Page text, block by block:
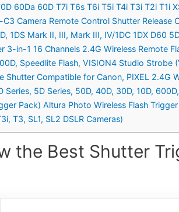
60Da 60D T7i T6s T6i T5i T4i T3i T2i T1i
C3 Camera Remote Control Shutter Release
1DS Mark II, III, Mark III, IV/1DC 1DX D60
3-in-1 16 Channels 2.4G Wireless Remote
Speedlite Flash, VISION4 Studio Strobe
Shutter Compatible for Canon, PIXEL 2.4G
Series, 5D Series, 50D, 40D, 30D, 10D,
Pack) Altura Photo Wireless Flash
T3, SL1, SL2 DSLR Cameras)
the Best Shutter